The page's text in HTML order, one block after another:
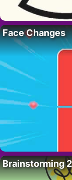
Face Changes
Brainstorming